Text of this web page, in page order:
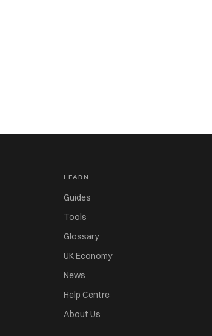
LEARN
Guides
Tools
Glossary
UK Economy
News
Help Centre
About Us